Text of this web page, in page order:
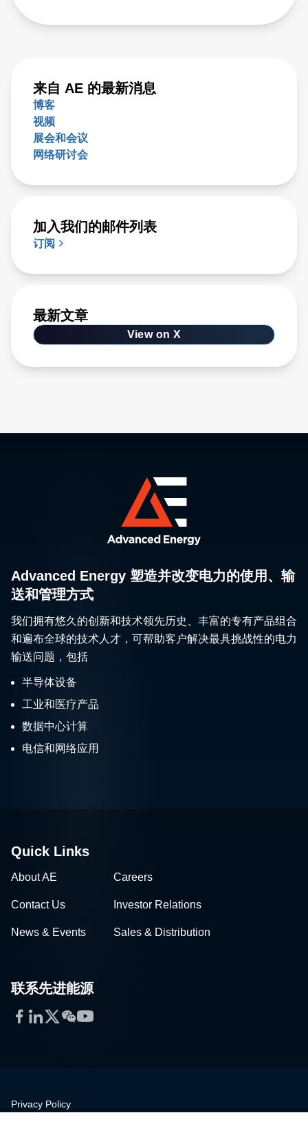
来自 AE 的最新消息
博客
视频
展会和会议
网络研讨会
加入我们的邮件列表
订阅
最新文章
View on X
Advanced Energy 塑造并改变电力的使用、输
送和管理方式
我们拥有悠久的创新和技术领先历史、丰富的专有产品组合
和遍布全球的技术人才，可帮助客户解决最具挑战性的电力
输送问题，包括
半导体设备
工业和医疗产品
数据中心计算
电信和网络应用
Quick Links
About AE Careers
Contact Us Investor Relations
News & Events Sales & Distribution
联系先进能源
Facebook
LinkedIn
Twitter
WeChat
YouTube
Privacy Policy